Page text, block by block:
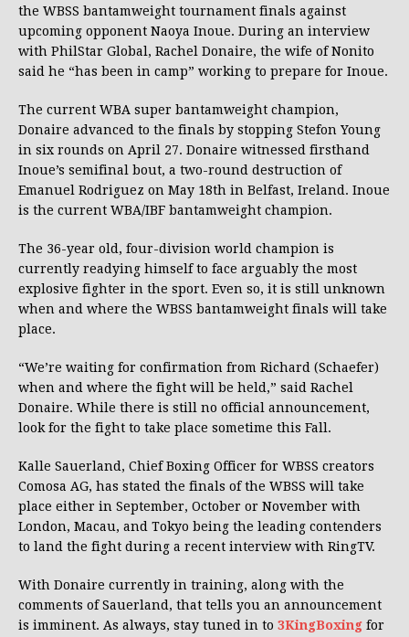
the WBSS bantamweight tournament finals against
upcoming opponent Naoya Inoue. During an interview
with PhilStar Global, Rachel Donaire, the wife of Nonito
said he “has been in camp” working to prepare for Inoue.
The current WBA super bantamweight champion,
Donaire advanced to the finals by stopping Stefon Young
in six rounds on April 27. Donaire witnessed firsthand
Inoue’s semifinal bout, a two-round destruction of
Emanuel Rodriguez on May 18th in Belfast, Ireland. Inoue
is the current WBA/IBF bantamweight champion.
The 36-year old, four-division world champion is
currently readying himself to face arguably the most
explosive fighter in the sport. Even so, it is still unknown
when and where the WBSS bantamweight finals will take
place.
“We’re waiting for confirmation from Richard (Schaefer)
when and where the fight will be held,” said Rachel
Donaire. While there is still no official announcement,
look for the fight to take place sometime this Fall.
Kalle Sauerland, Chief Boxing Officer for WBSS creators
Comosa AG, has stated the finals of the WBSS will take
place either in September, October or November with
London, Macau, and Tokyo being the leading contenders
to land the fight during a recent interview with RingTV.
With Donaire currently in training, along with the
comments of Sauerland, that tells you an announcement
is imminent. As always, stay tuned in to 3KingBoxing for